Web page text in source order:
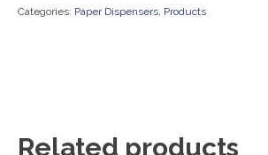
Categories: Paper Dispensers Products
Related products